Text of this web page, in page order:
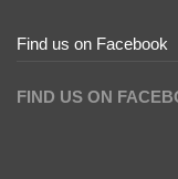
Find us on Facebook
FIND US ON